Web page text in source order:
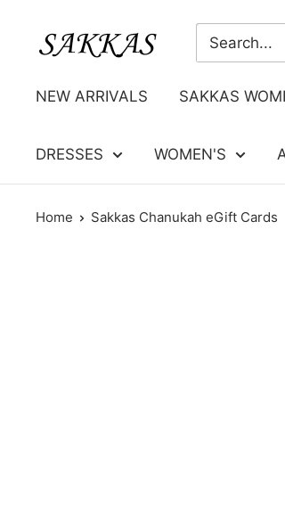
Sakkas
NEW ARRIVALS SAKKAS
DRESSES WOMEN'S
Home Sakkas Chanukah eGift Cards